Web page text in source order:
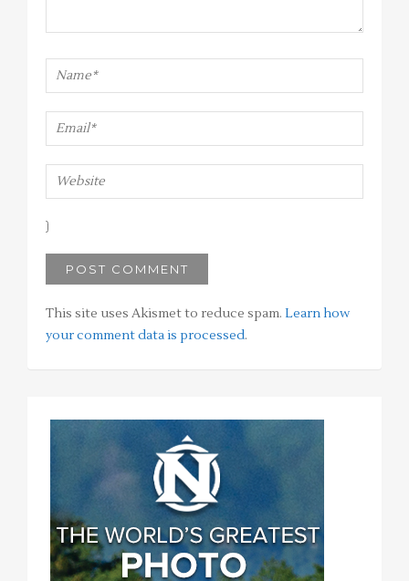
This site uses Akismet to reduce spam. Learn how
your comment data is processed.